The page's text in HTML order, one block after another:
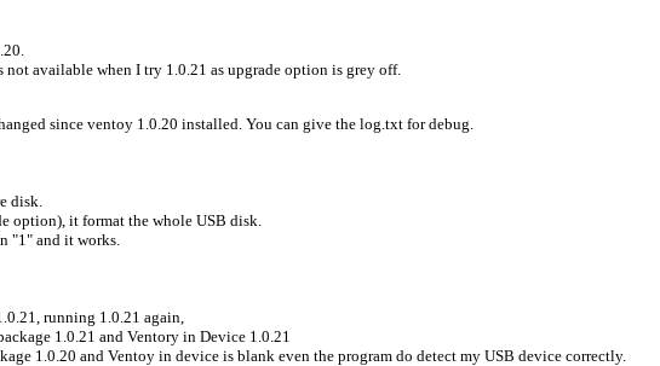
available when I try 1.0.21 as upgrade option is grey off.
since ventoy 1.0.20 installed. You can give the log.txt for debug.
disk.
option), it format the whole USB disk.
"1" and it works.
running 1.0.21 again,
1.0.21 and Ventory in Device 1.0.21
1.0.20 and Ventoy in device is blank even the program do detect my USB device correctly.